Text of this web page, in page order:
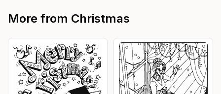
More from Christmas